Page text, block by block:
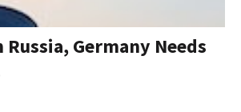
Russia, Germany Needs